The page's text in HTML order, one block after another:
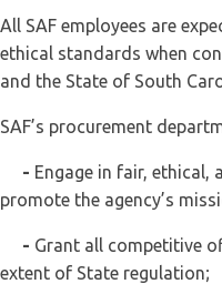
All SAF employees are
ethical standards when
and the State of South
SAF’s procurement
- Engage in fair, ethical,
promote the agency’s
- Grant all competitive
extent of State regulation;